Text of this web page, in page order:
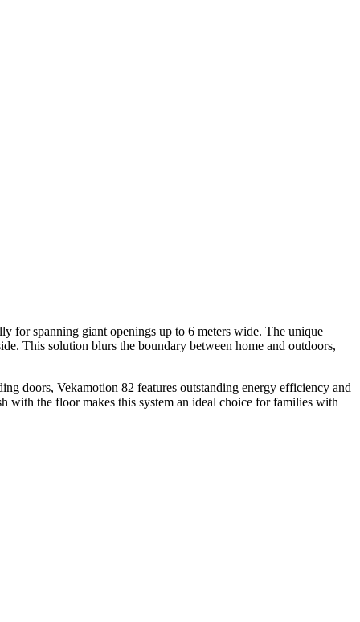
for spanning giant openings up to 6 meters wide. The unique
This solution blurs the boundary between home and outdoors,
doors, Vekamotion 82 features outstanding energy efficiency and
with the floor makes this system an ideal choice for families with